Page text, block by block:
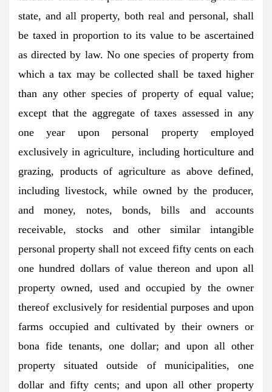
state, and all property, both real and personal, shall
be taxed in proportion to its value to be ascertained
as directed by law. No one species of property from
which a tax may be collected shall be taxed higher
than any other species of property of equal value;
except that the aggregate of taxes assessed in any
one year upon personal property employed
exclusively in agriculture, including horticulture and
grazing, products of agriculture as above defined,
including livestock, while owned by the producer,
and money, notes, bonds, bills and accounts
receivable, stocks and other similar intangible
personal property shall not exceed fifty cents on each
one hundred dollars of value thereon and upon all
property owned, used and occupied by the owner
thereof exclusively for residential purposes and upon
farms occupied and cultivated by their owners or
bona fide tenants, one dollar; and upon all other
property situated outside of municipalities, one
dollar and fifty cents; and upon all other property